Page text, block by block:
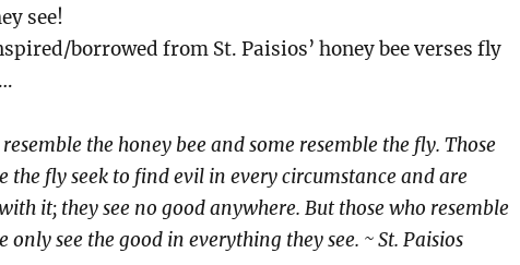
see!
borrowed from St. Paisios’ honey bee verses fly
the honey bee and some resemble the fly. Those
the fly seek to find evil in every circumstance and are
it; they see no good anywhere. But those who resemble
only see the good in everything they see. ~ St. Paisios